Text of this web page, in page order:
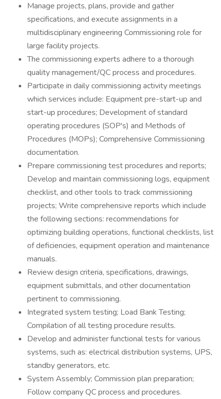
Manage projects, plans, provide and gather
specifications, and execute assignments in a
multidisciplinary engineering Commissioning role for
large facility projects.
The commissioning experts adhere to a thorough
quality management/QC process and procedures.
Participate in daily commissioning activity meetings
which services include: Equipment pre-start-up and
start-up procedures; Development of standard
operating procedures (SOP's) and Methods of
Procedures (MOPs); Comprehensive Commissioning
documentation.
Prepare commissioning test procedures and reports;
Develop and maintain commissioning logs, equipment
checklist, and other tools to track commissioning
projects; Write comprehensive reports which include
the following sections: recommendations for
optimizing building operations, functional checklists, list
of deficiencies, equipment operation and maintenance
manuals.
Review design criteria, specifications, drawings,
equipment submittals, and other documentation
pertinent to commissioning.
Integrated system testing; Load Bank Testing;
Compilation of all testing procedure results.
Develop and administer functional tests for various
systems, such as: electrical distribution systems, UPS,
standby generators, etc.
System Assembly; Commission plan preparation;
Follow company QC process and procedures.